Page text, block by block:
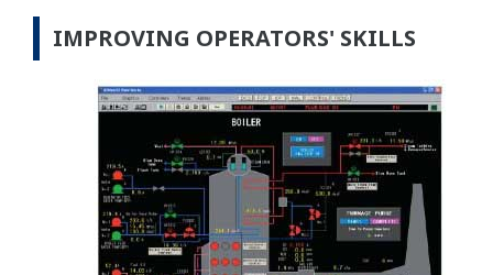
IMPROVING OPERATORS' SKILLS